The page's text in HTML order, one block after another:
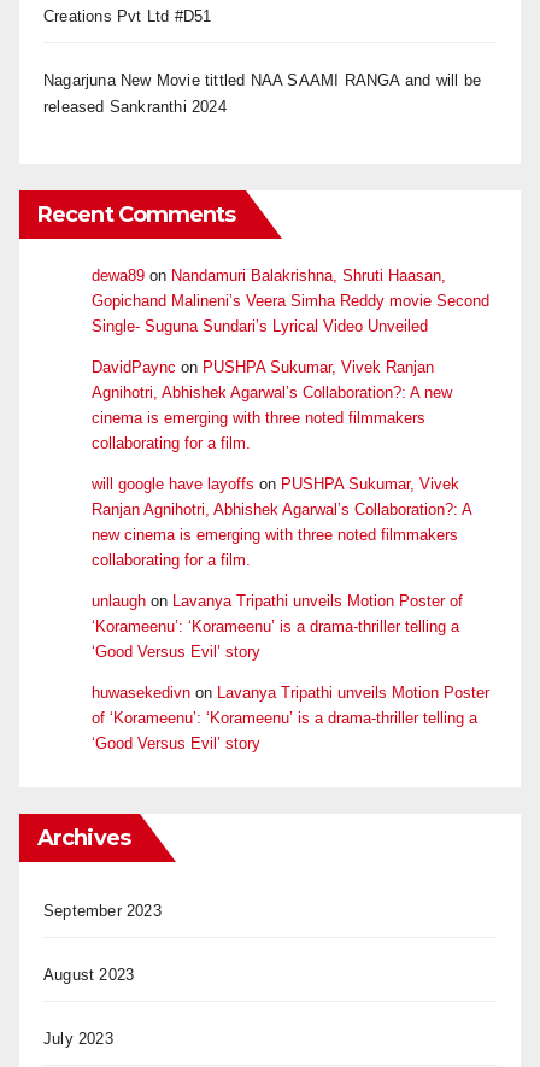
Creations Pvt Ltd #D51
Nagarjuna New Movie tittled NAA SAAMI RANGA and will be
released Sankranthi 2024
Recent Comments
dewa89 on Nandamuri Balakrishna, Shruti Haasan,
Gopichand Malineni’s Veera Simha Reddy movie Second
Single- Suguna Sundari’s Lyrical Video Unveiled
DavidPaync on PUSHPA Sukumar, Vivek Ranjan
Agnihotri, Abhishek Agarwal’s Collaboration?: A new
cinema is emerging with three noted filmmakers
collaborating for a film.
will google have layoffs on PUSHPA Sukumar, Vivek
Ranjan Agnihotri, Abhishek Agarwal’s Collaboration?: A
new cinema is emerging with three noted filmmakers
collaborating for a film.
unlaugh on
Lavanya Tripathi unveils Motion Poster of
‘Korameenu’: ‘Korameenu’ is a drama-thriller telling a
‘Good Versus Evil’ story
huwasekedivn on
Lavanya Tripathi unveils Motion Poster
of ‘Korameenu’: ‘Korameenu’ is a drama-thriller telling a
‘Good Versus Evil’ story
Archives
September 2023
August 2023
July 2023